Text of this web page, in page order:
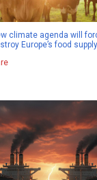
climate agenda will
Europe’s food